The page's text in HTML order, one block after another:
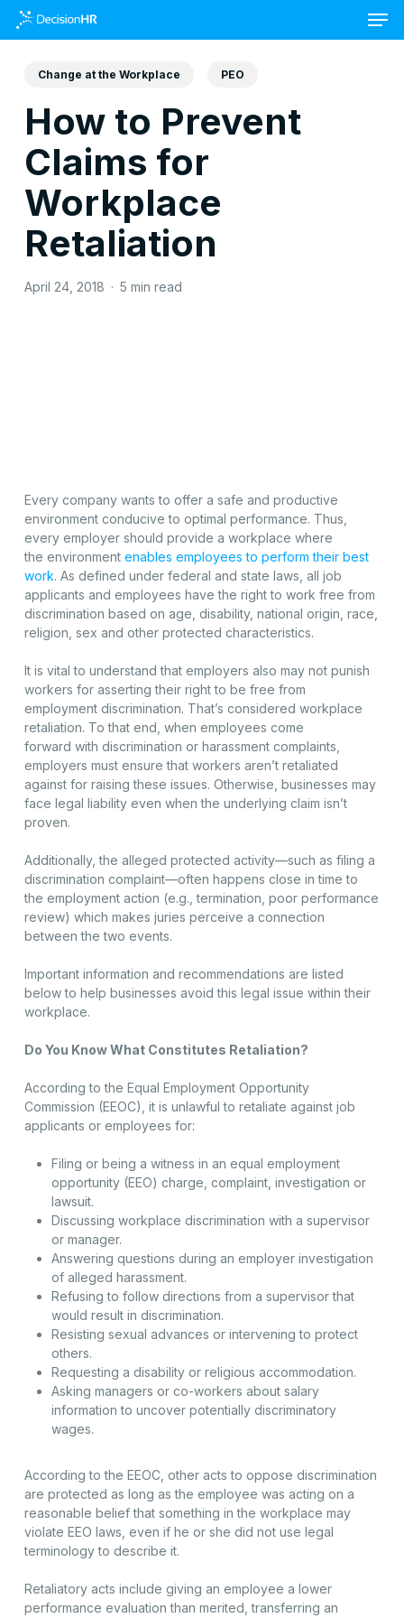
Skip
Change at the Workplace PEO
How to Prevent
Claims for
Workplace
Retaliation
April 24, 2018 5 min read
Every company wants to offer a safe and productive
environment conducive to optimal performance. Thus,
every employer should provide a workplace where
the environment enables employees to perform their best
work. As defined under federal and state laws, all job
applicants and employees have the right to work free from
discrimination based on age, disability, national origin, race,
religion, sex and other protected characteristics.
It is vital to understand that employers also may not punish
workers for asserting their right to be free from
employment discrimination. That’s considered workplace
retaliation. To that end, when employees come
forward with discrimination or harassment complaints,
employers must ensure that workers aren’t retaliated
against for raising these issues. Otherwise, businesses may
face legal liability even when the underlying claim isn’t
proven.
Additionally, the alleged protected activity—such as filing a
discrimination complaint—often happens close in time to
the employment action (e.g., termination, poor performance
review) which makes juries perceive a connection
between the two events.
Important information and recommendations are listed
below to help businesses avoid this legal issue within their
workplace.
Do You Know What Constitutes Retaliation?
According to the Equal Employment Opportunity
Commission (EEOC), it is unlawful to retaliate against job
applicants or employees for:
Filing or being a witness in an equal employment
opportunity (EEO) charge, complaint, investigation or
lawsuit.
Discussing workplace discrimination with a supervisor
or manager.
Answering questions during an employer investigation
of alleged harassment.
Refusing to follow directions from a supervisor that
would result in discrimination.
Resisting sexual advances or intervening to protect
others.
Requesting a disability or religious accommodation.
Asking managers or co-workers about salary
information to uncover potentially discriminatory
wages.
According to the EEOC, other acts to oppose discrimination
are protected as long as the employee was acting on a
reasonable belief that something in the workplace may
violate EEO laws, even if he or she did not use legal
terminology to describe it.
Retaliatory acts include giving an employee a lower
performance evaluation than merited, transferring an